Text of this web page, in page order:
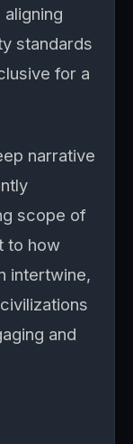
standards
for a
narrative
scope of
to how
intertwine,
and